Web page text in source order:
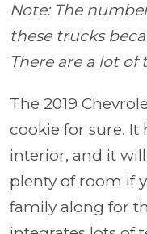
Note: The
these trucks
There are a lot
The 2019
cookie for sure. It
interior, and it will
plenty of room if
family along for